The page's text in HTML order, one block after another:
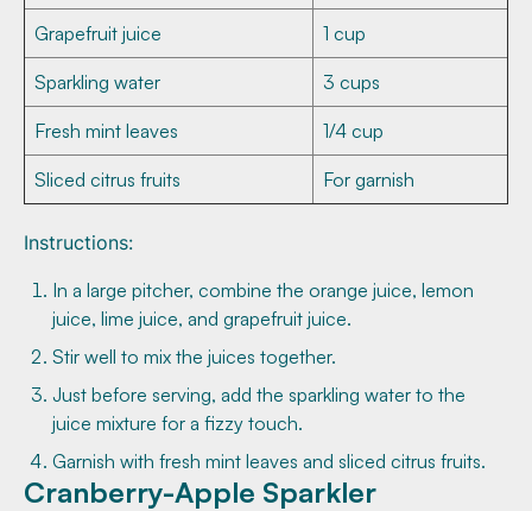
Grapefruit juice 1 cup
Sparkling water 3 cups
Fresh mint leaves 1/4 cup
Sliced citrus fruits For garnish
Instructions:
In a large pitcher, combine the orange juice, lemon
juice, lime juice, and grapefruit juice.
Stir well to mix the juices together.
Just before serving, add the sparkling water to the
juice mixture for a fizzy touch.
Garnish with fresh mint leaves and sliced citrus fruits.
Cranberry-Apple Sparkler